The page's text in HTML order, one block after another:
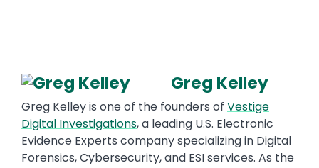
Greg Kelley
Greg Kelley is one of the founders of Vestige
Digital Investigations, a leading U.S. Electronic
Evidence Experts company specializing in Digital
Forensics, Cybersecurity, and ESI services. As the